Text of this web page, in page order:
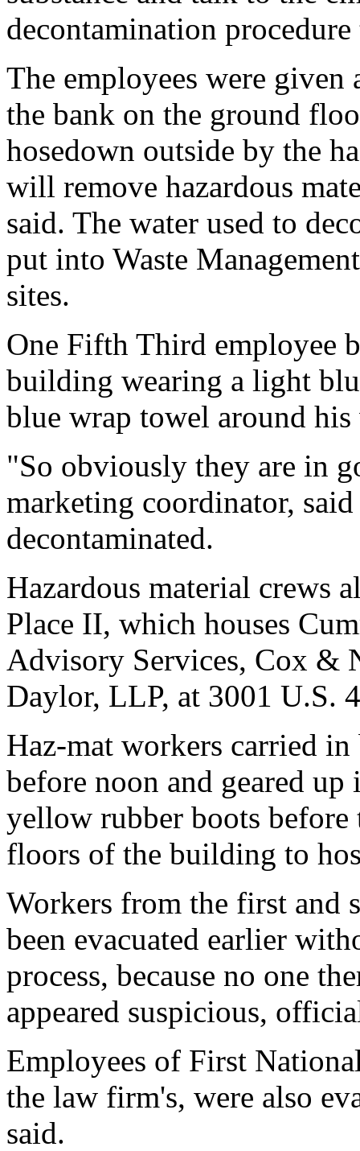
decontamination
The employees were
the bank on the ground
hosedown outside by the
will remove hazardous
said. The water used to
put into Waste
sites.
One Fifth Third employee
building wearing a light
blue wrap towel around his
"So obviously they are in
marketing coordinator,
decontaminated.
Hazardous material crews
Place II, which houses
Advisory Services, Cox &
Daylor, LLP, at 3001 U.S.
Haz-mat workers carried
before noon and geared
yellow rubber boots
floors of the building to
Workers from the first and
been evacuated earlier
process, because no one
appeared suspicious,
Employees of First
the law firm's, were also
said.